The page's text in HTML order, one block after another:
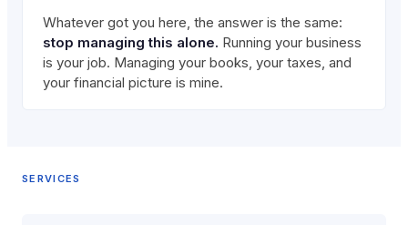
Whatever got you here, the answer is the same:
stop managing this alone. Running your business
is your job. Managing your books, your taxes, and
your financial picture is mine.
SERVICES